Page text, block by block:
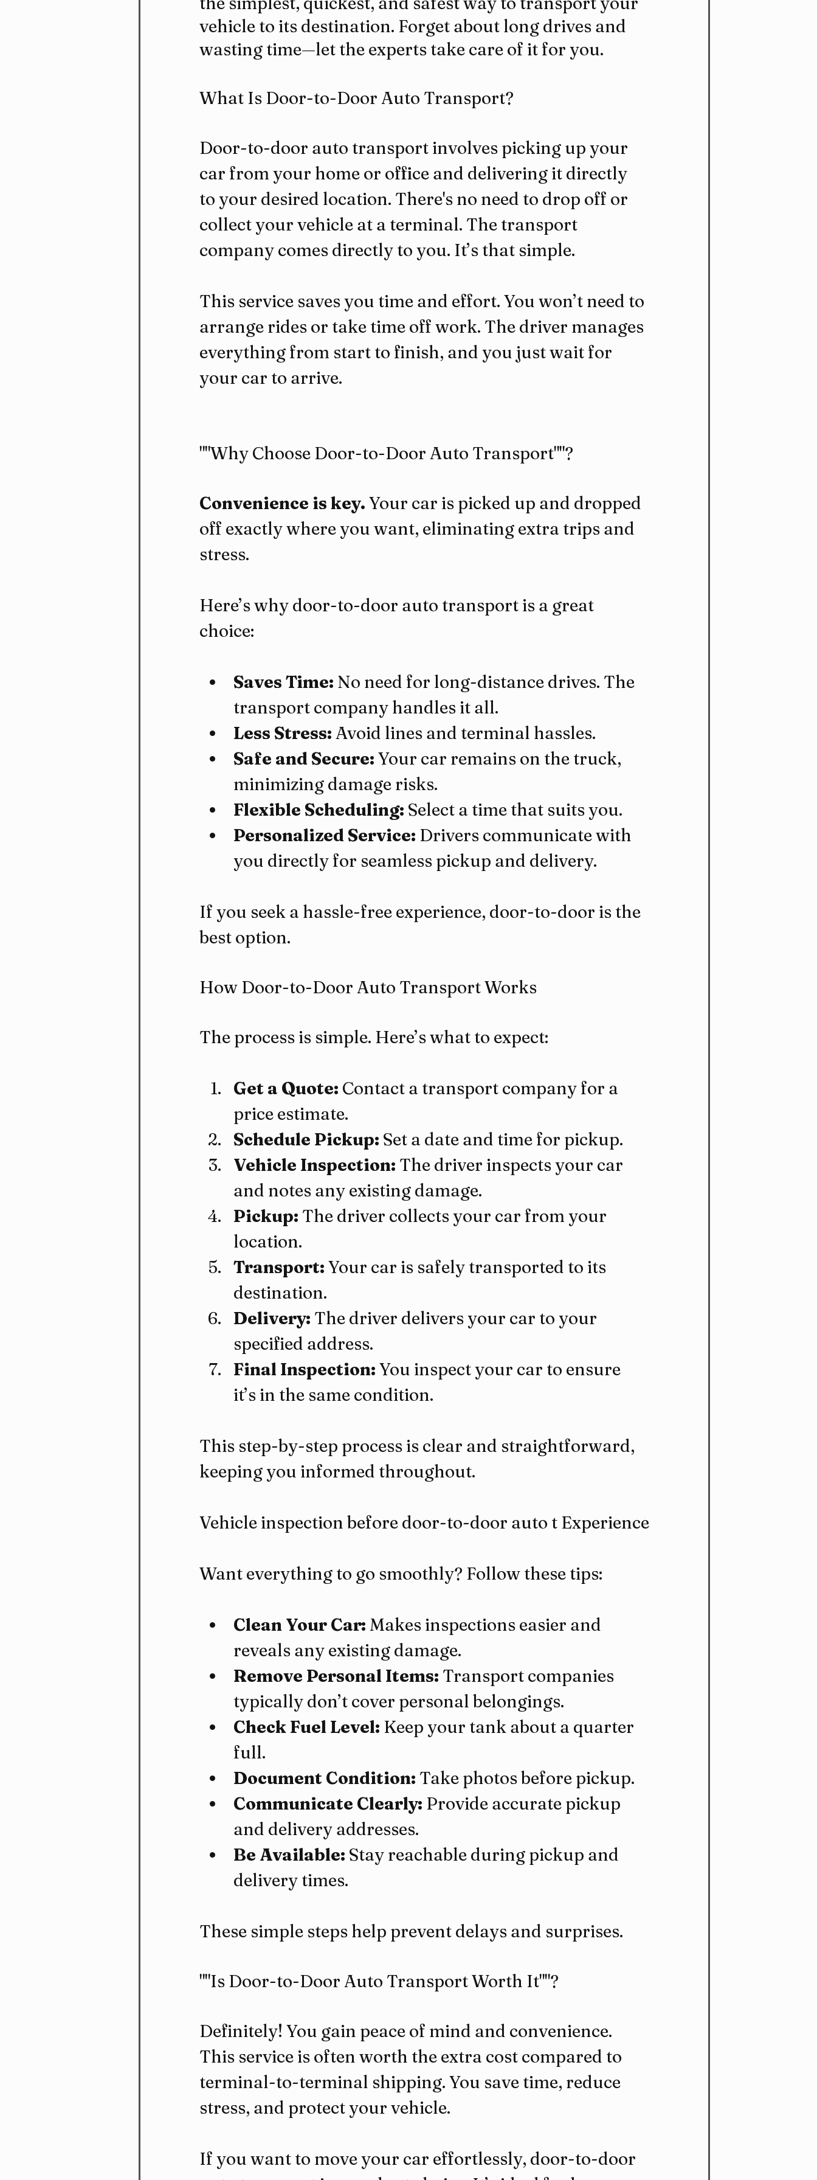
vehicle to its destination. Forget about long drives and
wasting time—let the experts take care of it for you.
What Is Door-to-Door Auto Transport?
Door-to-door auto transport involves picking up your
car from your home or office and delivering it directly
to your desired location. There's no need to drop off or
collect your vehicle at a terminal. The transport
company comes directly to you. It’s that simple.
This service saves you time and effort. You won’t need to
arrange rides or take time off work. The driver manages
everything from start to finish, and you just wait for
your car to arrive.
""Why Choose Door-to-Door Auto Transport""?
Convenience is key. Your car is picked up and dropped
off exactly where you want, eliminating extra trips and
stress.
Here’s why door-to-door auto transport is a great
choice:
Saves Time: No need for long-distance drives. The
transport company handles it all.
Less Stress: Avoid lines and terminal hassles.
Safe and Secure: Your car remains on the truck,
minimizing damage risks.
Flexible Scheduling: Select a time that suits you.
Personalized Service: Drivers communicate with
you directly for seamless pickup and delivery.
If you seek a hassle-free experience, door-to-door is the
best option.
How Door-to-Door Auto Transport Works
The process is simple. Here’s what to expect:
Get a Quote: Contact a transport company for a
price estimate.
Schedule Pickup: Set a date and time for pickup.
Vehicle Inspection: The driver inspects your car
and notes any existing damage.
Pickup: The driver collects your car from your
location.
Transport: Your car is safely transported to its
destination.
Delivery: The driver delivers your car to your
specified address.
Final Inspection: You inspect your car to ensure
it’s in the same condition.
This step-by-step process is clear and straightforward,
keeping you informed throughout.
Vehicle inspection before door-to-door auto t Experience
Want everything to go smoothly? Follow these tips:
Clean Your Car: Makes inspections easier and
reveals any existing damage.
Remove Personal Items: Transport companies
typically don’t cover personal belongings.
Check Fuel Level: Keep your tank about a quarter
full.
Document Condition: Take photos before pickup.
Communicate Clearly: Provide accurate pickup
and delivery addresses.
Be Available: Stay reachable during pickup and
delivery times.
These simple steps help prevent delays and surprises.
""Is Door-to-Door Auto Transport Worth It""?
Definitely! You gain peace of mind and convenience.
This service is often worth the extra cost compared to
terminal-to-terminal shipping. You save time, reduce
stress, and protect your vehicle.
If you want to move your car effortlessly, door-to-door